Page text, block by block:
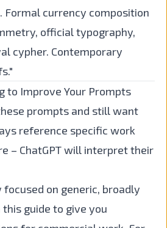
Formal currency composition
official typography,
cypher. Contemporary
to Improve Your Prompts
prompts and still want
reference specific work
– ChatGPT will interpret their
on generic, broadly
guide to give you